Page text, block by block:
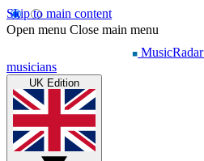
Skip to main content
Open menu Close main menu
MusicRadar
musicians
UK Edition